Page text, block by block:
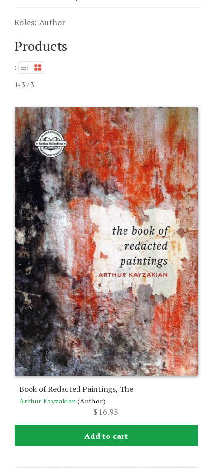
Roles: Author
Products
:
1-3 / 3
Book of Redacted Paintings, The
Arthur Kayzakian (Author)
$16.95
Add to cart